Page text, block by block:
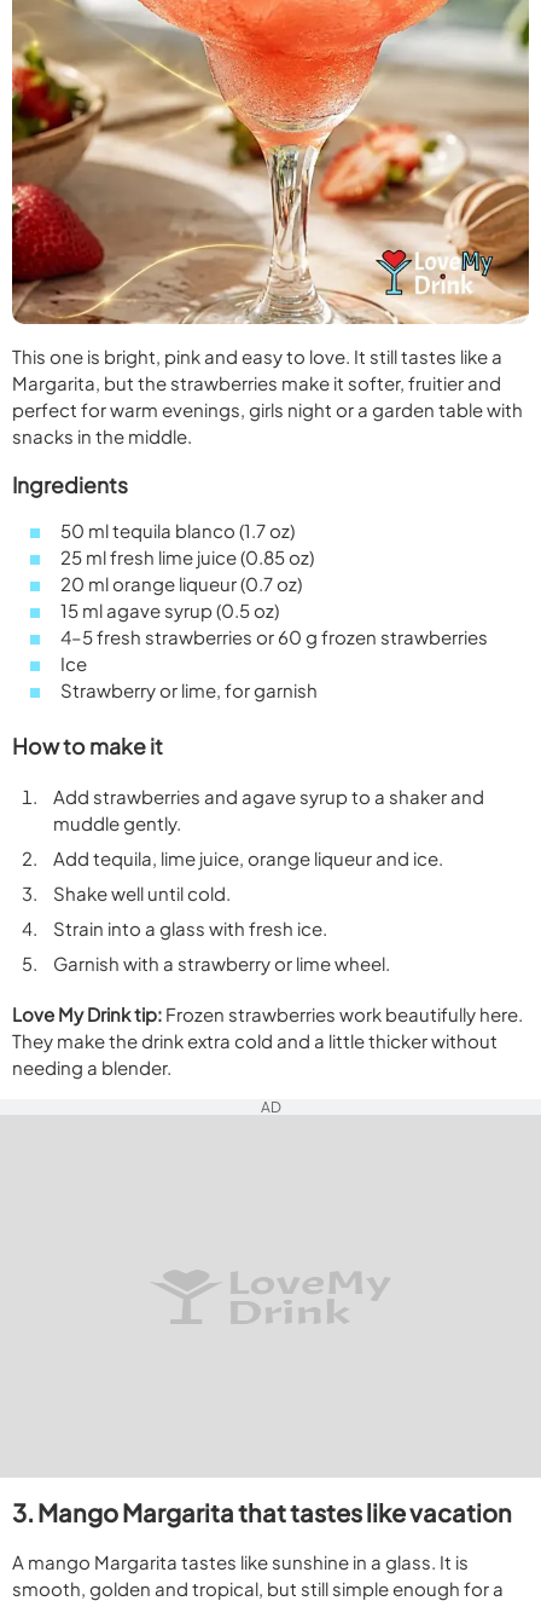
This one is bright, pink and easy to love. It still tastes like a
Margarita, but the strawberries make it softer, fruitier and
perfect for warm evenings, girls night or a garden table with
snacks in the middle.
Ingredients
50 ml tequila blanco (1.7 oz)
25 ml fresh lime juice (0.85 oz)
20 ml orange liqueur (0.7 oz)
15 ml agave syrup (0.5 oz)
4–5 fresh strawberries or 60 g frozen strawberries
Ice
Strawberry or lime, for garnish
How to make it
Add strawberries and agave syrup to a shaker and
muddle gently.
Add tequila, lime juice, orange liqueur and ice.
Shake well until cold.
Strain into a glass with fresh ice.
Garnish with a strawberry or lime wheel.
Love My Drink tip: Frozen strawberries work beautifully here.
They make the drink extra cold and a little thicker without
needing a blender.
AD
3. Mango Margarita that tastes like vacation
A mango Margarita tastes like sunshine in a glass. It is
smooth, golden and tropical, but still simple enough for a